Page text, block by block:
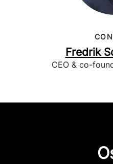
Fredrik
CEO & co-